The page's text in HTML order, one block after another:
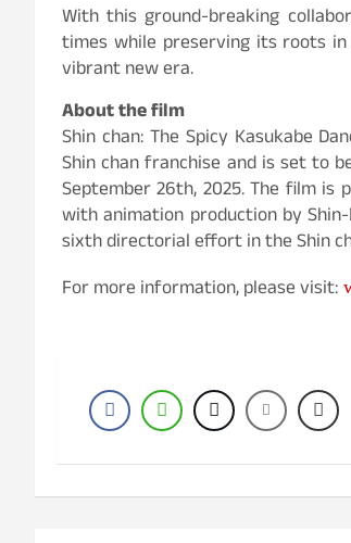
With this ground-breaking
times while preserving its roots
vibrant new era.
About the film
Shin chan: The Spicy Kasukabe
Shin chan franchise and is set to
September 26th, 2025. The film is
with animation production by
sixth directorial effort in the Shin
For more information, please visit: